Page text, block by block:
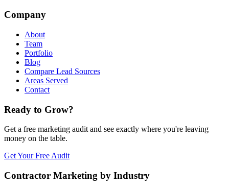
Company
About
Team
Portfolio
Blog
Compare Lead Sources
Areas Served
Contact
Ready to Grow?
Get a free marketing audit and see exactly where you're leaving
money on the table.
Get Your Free Audit
Contractor Marketing by Industry